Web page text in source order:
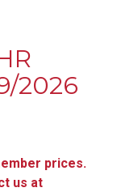
2026
prices.
us at